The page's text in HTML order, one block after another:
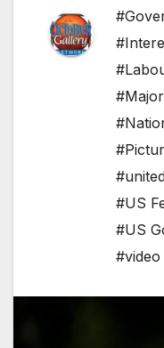
#US
#US
#video